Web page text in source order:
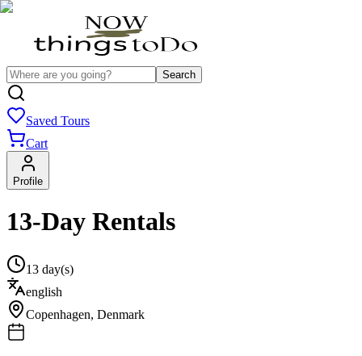
Search
Saved Tours
Cart
Profile
13-Day Rentals
13 day(s)
english
Copenhagen, Denmark